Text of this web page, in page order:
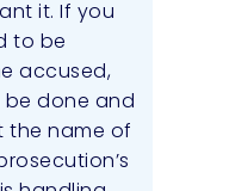
it. If you
to be
accused,
done and
the name of